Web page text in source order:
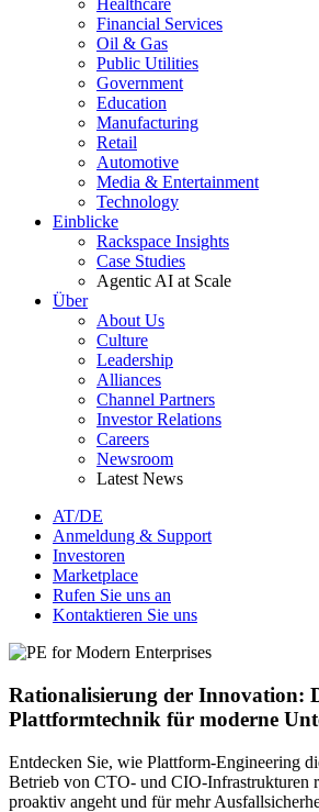
Healthcare
Financial Services
Oil & Gas
Public Utilities
Government
Education
Manufacturing
Retail
Automotive
Media & Entertainment
Technology
Einblicke
Rackspace Insights
Case Studies
Agentic AI at Scale
Über
About Us
Culture
Leadership
Alliances
Channel Partners
Investor Relations
Careers
Newsroom
Latest News
AT/DE
Anmeldung & Support
Investoren
Marketplace
Rufen Sie uns an
Kontaktieren Sie uns
Rationalisierung der Innovation:
Plattformtechnik für moderne
Entdecken Sie, wie Plattform-Engineering
Betrieb von CTO- und CIO-Infrastrukturen
proaktiv angeht und für mehr